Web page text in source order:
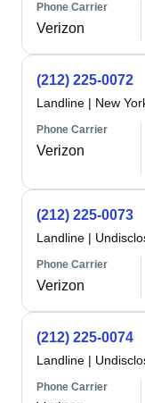
Phone Carrier
Verizon
(212) 225-0072
Landline | New
Phone Carrier
Verizon
(212) 225-0073
Landline |
Phone Carrier
Verizon
(212) 225-0074
Landline |
Phone Carrier